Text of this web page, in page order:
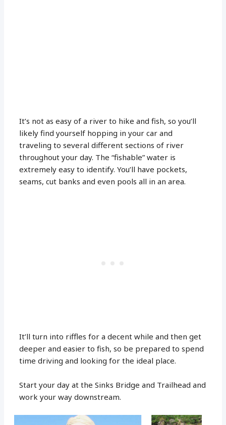
It’s not as easy of a river to hike and fish, so you’ll
likely find yourself hopping in your car and
traveling to several different sections of river
throughout your day. The “fishable” water is
extremely easy to identify. You’ll have pockets,
seams, cut banks and even pools all in an area.
It’ll turn into riffles for a decent while and then get
deeper and easier to fish, so be prepared to spend
time driving and looking for the ideal place.
Start your day at the Sinks Bridge and Trailhead and
work your way downstream.